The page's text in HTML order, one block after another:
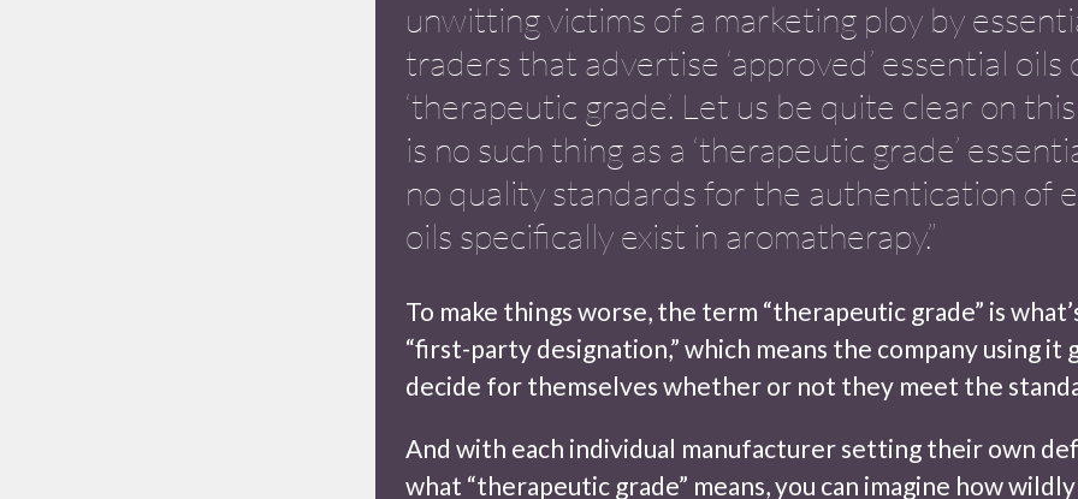
unwitting victims of a marketing ploy by
traders that advertise ‘approved’ essential oils
‘therapeutic grade’. Let us be quite clear on
is no such thing as a ‘therapeutic grade’
no quality standards for the authentication of
oils specifically exist in aromatherapy.”
To make things worse, the term “therapeutic grade” is
“first-party designation,” which means the company using it
decide for themselves whether or not they meet the
And with each individual manufacturer setting their own
what “therapeutic grade” means, you can imagine how